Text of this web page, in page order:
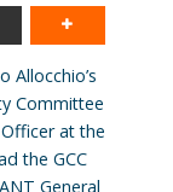
Allocchio’s
Committee
at the
the GCC
General